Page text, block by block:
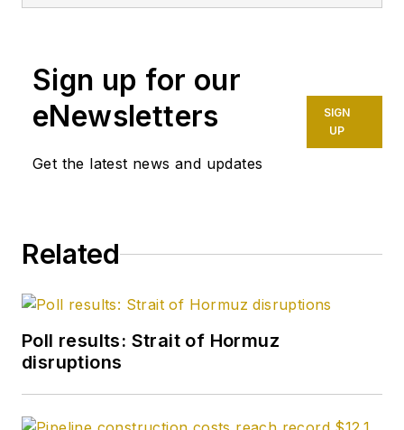
Sign up for our
eNewsletters
Get the latest news and updates
SIGN
UP
Related
Poll results: Strait of Hormuz
disruptions